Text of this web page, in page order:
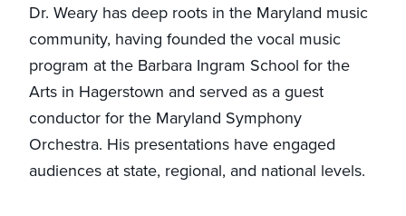
Dr. Weary has deep roots in the Maryland music
community, having founded the vocal music
program at the Barbara Ingram School for the
Arts in Hagerstown and served as a guest
conductor for the Maryland Symphony
Orchestra. His presentations have engaged
audiences at state, regional, and national levels.